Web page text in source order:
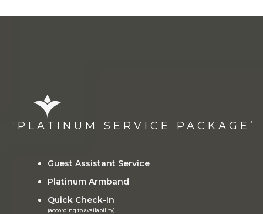
‘PLATINUM SERVICE PACKAGE’
Guest Assistant Service
Platinum Armband
Quick Check-In
(according to availability)